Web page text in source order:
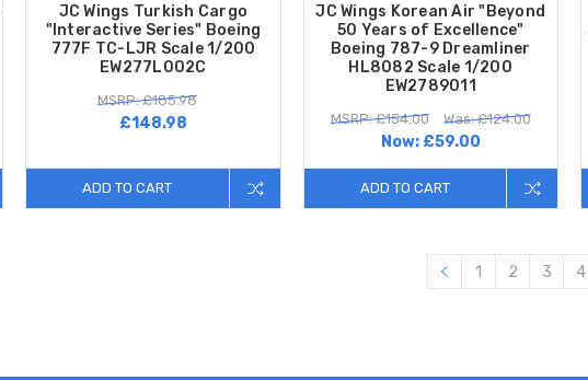
JC Wings Turkish Cargo
"Interactive Series" Boeing
777F TC-LJR Scale 1/200
EW277L002C
MSRP: £185.98
£148.98
ADD TO CART
JC Wings Korean Air "Beyond
50 Years of Excellence"
Boeing 787-9 Dreamliner
HL8082 Scale 1/200
EW2789011
MSRP: £154.00 Was: £124.00
Now: £59.00
ADD TO CART
1 2 3 4